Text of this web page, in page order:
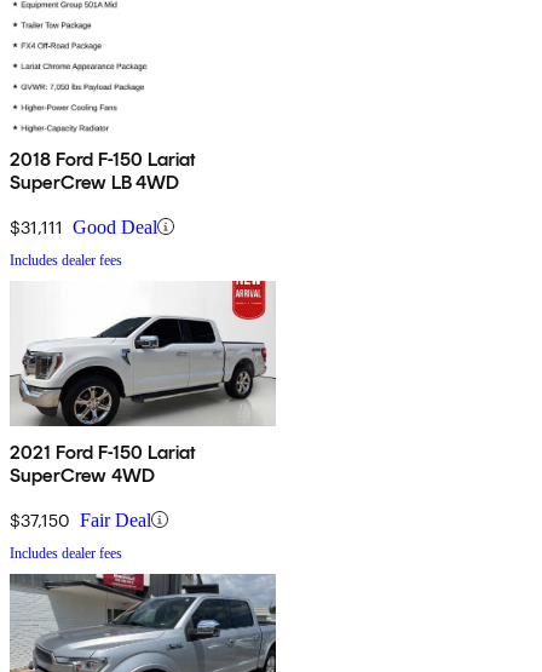
2018 Ford F-150 Lariat
SuperCrew LB 4WD
$31,111 Good Deal
Includes dealer fees
2021 Ford F-150 Lariat
SuperCrew 4WD
$37,150 Fair Deal
Includes dealer fees